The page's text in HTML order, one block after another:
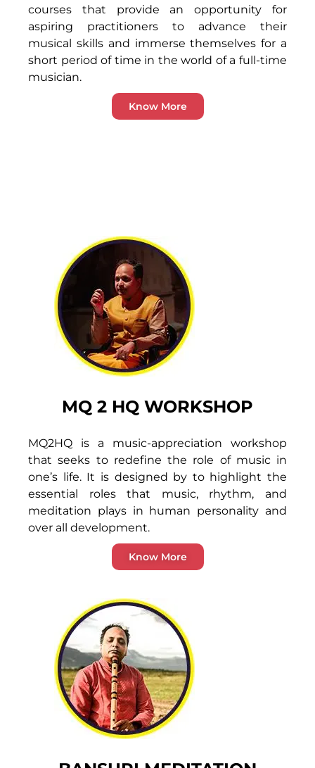
courses that provide an opportunity for
aspiring practitioners to advance their
musical skills and immerse themselves for a
short period of time in the world of a full-time
musician.
Know More
MQ 2 HQ WORKSHOP
MQ2HQ is a music-appreciation workshop
that seeks to redefine the role of music in
one’s life. It is designed by to highlight the
essential roles that music, rhythm, and
meditation plays in human personality and
over all development.
Know More